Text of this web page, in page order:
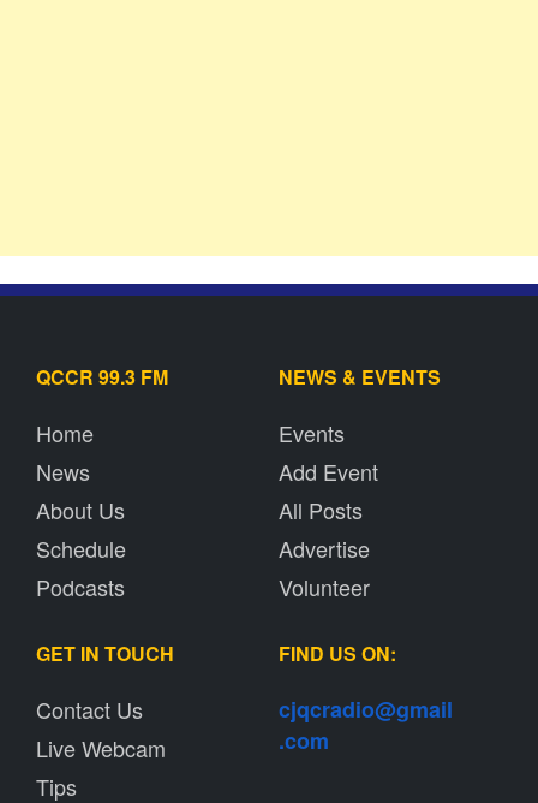
QCCR 99.3 FM
Home
News
About Us
Schedule
Podcasts
NEWS & EVENTS
Events
Add Event
All Posts
Advertise
Volunteer
GET IN TOUCH
Contact Us
Live Webcam
Tips
FIND US ON:
cjqcradio@gmail
.com